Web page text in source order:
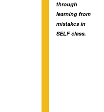
through
learning from
mistakes in
SELF class.